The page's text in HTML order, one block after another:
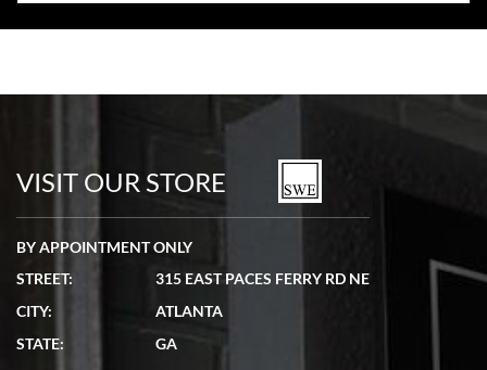
VISIT OUR STORE
BY APPOINTMENT ONLY
STREET:
315 EAST PACES FERRY RD NE
CITY:
ATLANTA
STATE:
GA